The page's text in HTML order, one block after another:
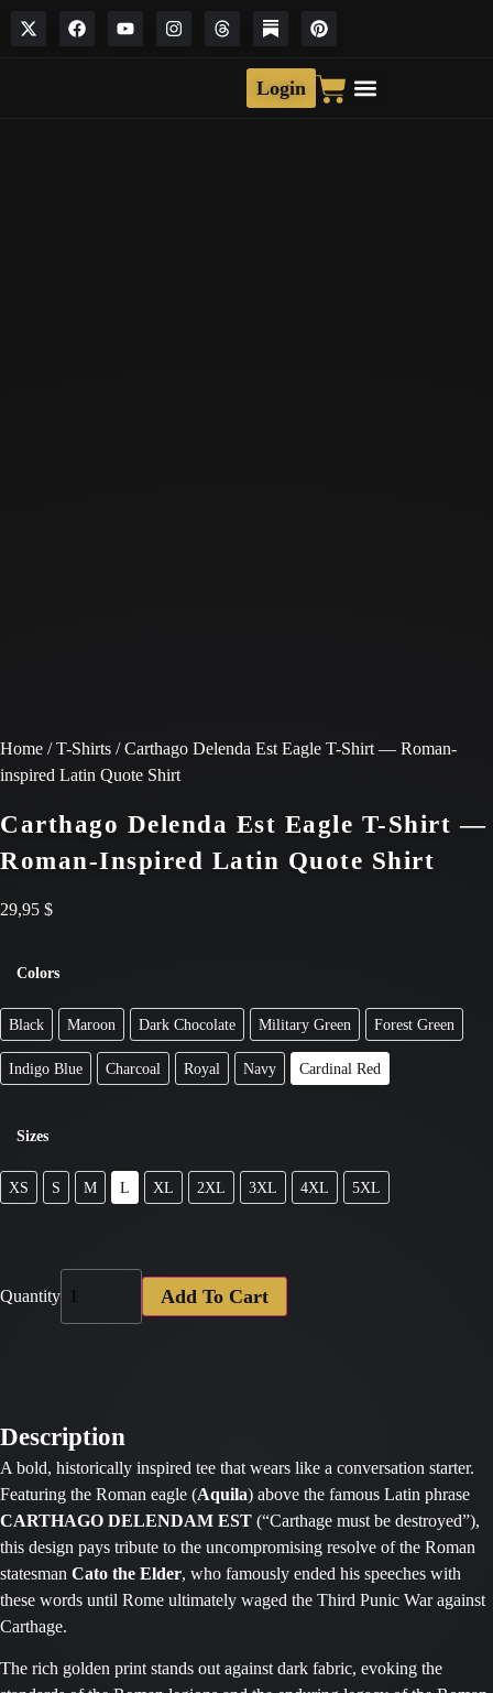
Login
Home /T-Shirts / Carthago Delenda Est Eagle T-Shirt — Roman-
inspired Latin Quote Shirt
Carthago Delenda Est Eagle T-Shirt —
Roman-Inspired Latin Quote Shirt
29,95 $
Colors
Black Maroon Dark Chocolate Military Green Forest Green
Indigo Blue Charcoal Royal Navy Cardinal Red
Sizes
XS S M L XL 2XL 3XL 4XL 5XL
Quantity Add To Cart
Description
A bold, historically inspired tee that wears like a conversation starter.
Featuring the Roman eagle (Aquila) above the famous Latin phrase
CARTHAGO DELENDAM EST (“Carthage must be destroyed”),
this design pays tribute to the uncompromising resolve of the Roman
statesman Cato the Elder, who famously ended his speeches with
these words until Rome ultimately waged the Third Punic War against
Carthage.
The rich golden print stands out against dark fabric, evoking the